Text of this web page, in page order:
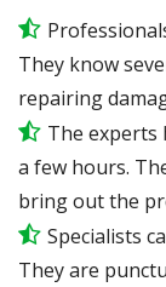
They know
repairing
The experts
a few hours.
bring out the
Specialists
They are